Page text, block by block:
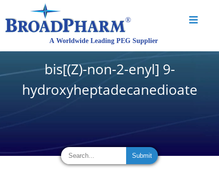
bis[(Z)-non-2-enyl] 9-
hydroxyheptadecanedioate